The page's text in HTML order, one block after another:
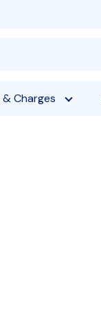
& Charges